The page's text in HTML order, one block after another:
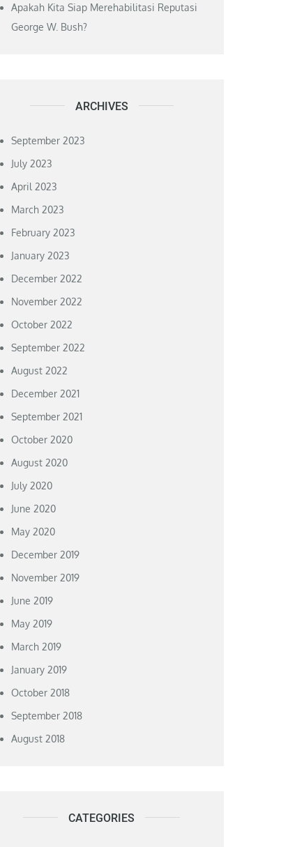
Apakah Kita Siap Merehabilitasi Reputasi
George W. Bush?
ARCHIVES
September 2023
July 2023
April 2023
March 2023
February 2023
January 2023
December 2022
November 2022
October 2022
September 2022
August 2022
December 2021
September 2021
October 2020
August 2020
July 2020
June 2020
May 2020
December 2019
November 2019
June 2019
May 2019
March 2019
January 2019
October 2018
September 2018
August 2018
CATEGORIES